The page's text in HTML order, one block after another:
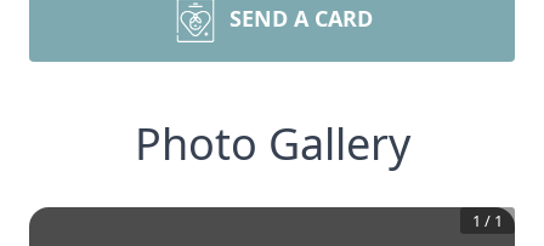
SEND A CARD
Photo Gallery
1 / 1